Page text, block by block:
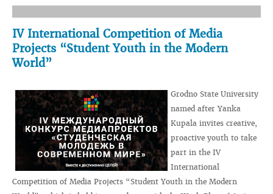
IV International Competition of Media
Projects “Student Youth in the Modern
World”
Grodno State University
named after Yanka
Kupala invites creative,
proactive youth to take
part in the IV
International
Competition of Media Projects “Student Youth in the Modern